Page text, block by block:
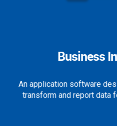
Business
An application software
transform and report data